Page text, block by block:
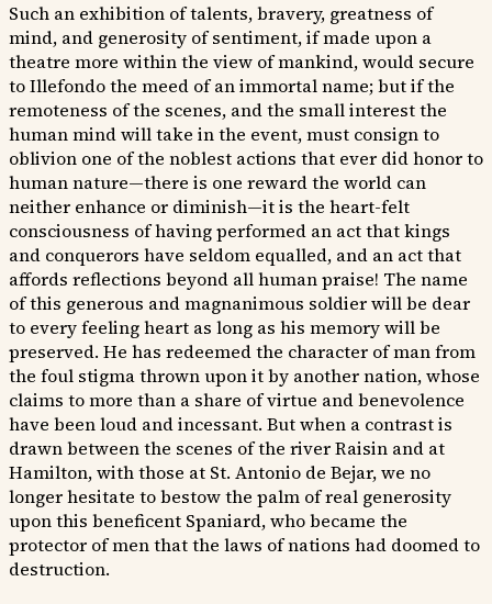
Such an exhibition of talents, bravery, greatness of
mind, and generosity of sentiment, if made upon a
theatre more within the view of mankind, would secure
to Illefondo the meed of an immortal name; but if the
remoteness of the scenes, and the small interest the
human mind will take in the event, must consign to
oblivion one of the noblest actions that ever did honor to
human nature—there is one reward the world can
neither enhance or diminish—it is the heart-felt
consciousness of having performed an act that kings
and conquerors have seldom equalled, and an act that
affords reflections beyond all human praise! The name
of this generous and magnanimous soldier will be dear
to every feeling heart as long as his memory will be
preserved. He has redeemed the character of man from
the foul stigma thrown upon it by another nation, whose
claims to more than a share of virtue and benevolence
have been loud and incessant. But when a contrast is
drawn between the scenes of the river Raisin and at
Hamilton, with those at St. Antonio de Bejar, we no
longer hesitate to bestow the palm of real generosity
upon this beneficent Spaniard, who became the
protector of men that the laws of nations had doomed to
destruction.